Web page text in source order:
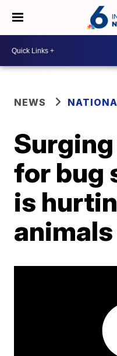
NEWS
for bug
is
animals